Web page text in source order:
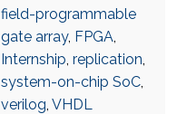
field-programmable
gate array, FPGA,
Internship, replication,
system-on-chip SoC,
verilog, VHDL